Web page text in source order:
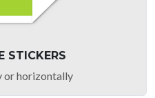
STICKERS
or horizontally